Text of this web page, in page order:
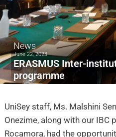
News
June 22, 2023
ERASMUS Inter-
programme
UniSey staff, Ms. Malshini
Onezime, along with our IBC
Rocamora, had the